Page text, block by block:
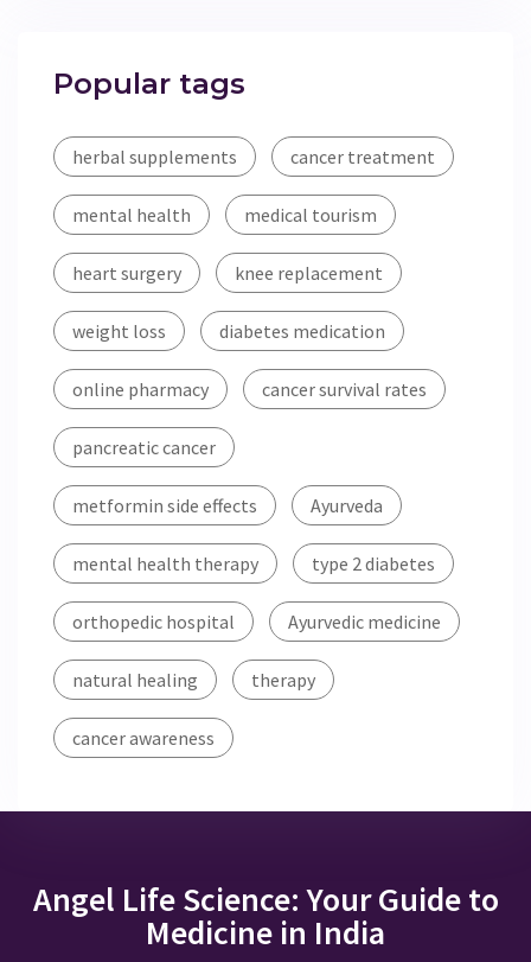
Popular tags
herbal supplements cancer treatment
mental health medical tourism
heart surgery knee replacement
weight loss diabetes medication
online pharmacy cancer survival rates
pancreatic cancer
metformin side effects Ayurveda
mental health therapy type 2 diabetes
orthopedic hospital Ayurvedic medicine
natural healing therapy
cancer awareness
Angel Life Science: Your Guide to
Medicine in India